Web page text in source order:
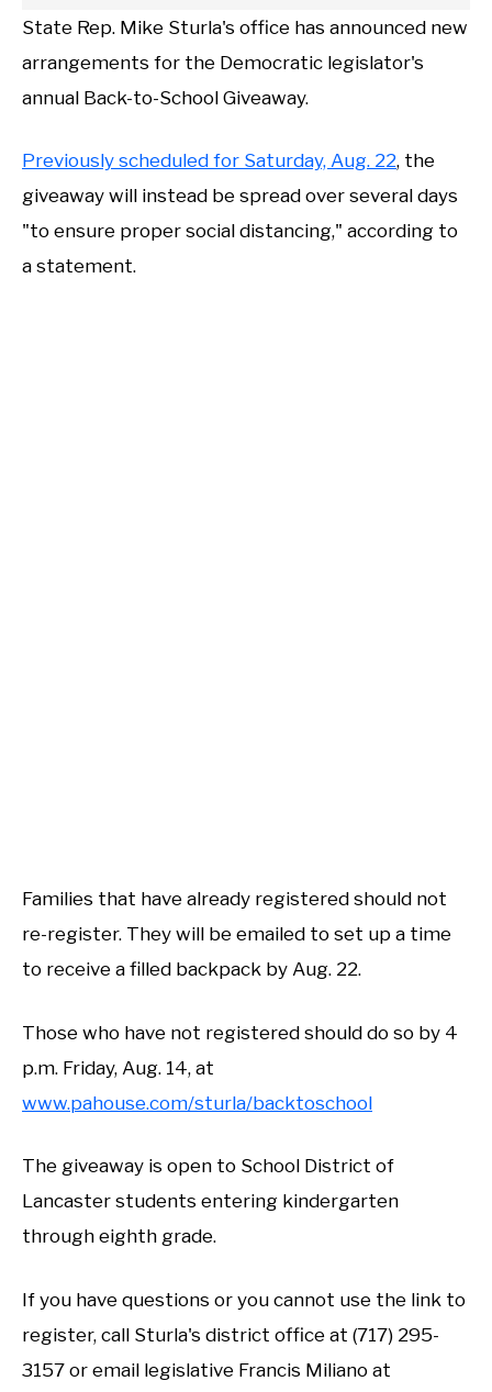
State Rep. Mike Sturla's office has announced new
arrangements for the Democratic legislator's
annual Back-to-School Giveaway.
Previously scheduled for Saturday, Aug. 22, the
giveaway will instead be spread over several days
"to ensure proper social distancing," according to
a statement.
Families that have already registered should not
re-register. They will be emailed to set up a time
to receive a filled backpack by Aug. 22.
Those who have not registered should do so by 4
p.m. Friday, Aug. 14, at
www.pahouse.com/sturla/backtoschool
The giveaway is open to School District of
Lancaster students entering kindergarten
through eighth grade.
If you have questions or you cannot use the link to
register, call Sturla's district office at (717) 295-
3157 or email legislative Francis Miliano at